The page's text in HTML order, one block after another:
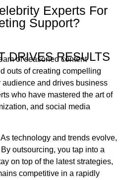
Experts For
Support?
DRIVES RESULTS
of seasoned content
outs of creating compelling
and drives business
who have mastered the art of
and social media
As technology and trends evolve,
outsourcing, you tap into a
on top of the latest strategies,
competitive in a rapidly